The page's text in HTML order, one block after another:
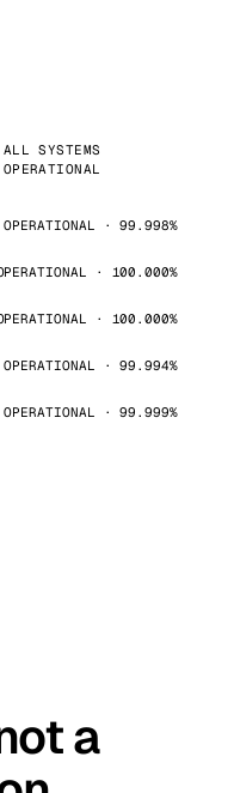
ALL SYSTEMS
OPERATIONAL
OPERATIONAL · 99.998%
· 100.000%
· 100.000%
OPERATIONAL · 99.994%
OPERATIONAL · 99.999%
a